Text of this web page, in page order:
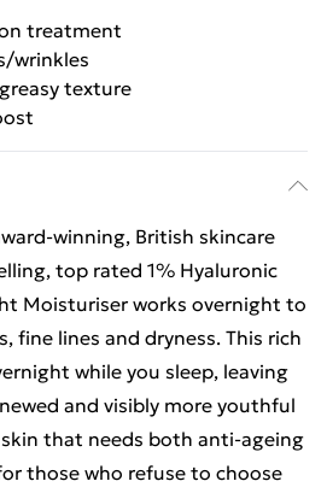
treatment
wrinkles
texture
winning, British skincare
top rated 1% Hyaluronic
Moisturiser works overnight to
fine lines and dryness. This rich
while you sleep, leaving
and visibly more youthful
that needs both anti-ageing
those who refuse to choose